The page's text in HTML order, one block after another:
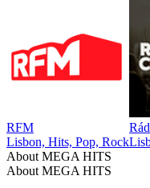
RFM
Lisbon, Hits, Pop, Rock
About MEGA HITS
About MEGA HITS